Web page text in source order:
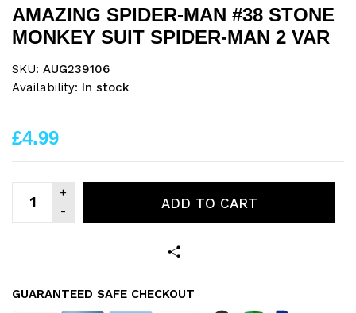
AMAZING SPIDER-MAN #38 STONE
MONKEY SUIT SPIDER-MAN 2 VAR
SKU: AUG239106
Availability: In stock
£4.99
ADD TO CART
GUARANTEED SAFE CHECKOUT